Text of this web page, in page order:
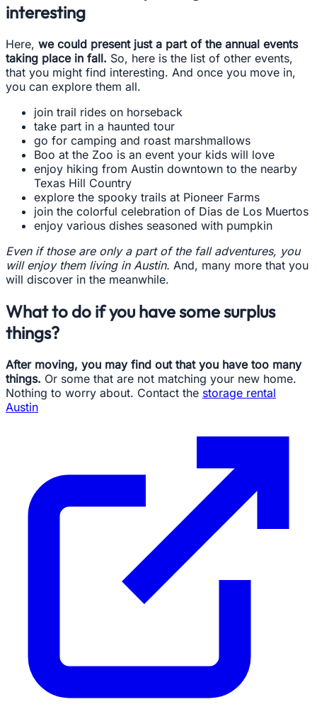
interesting
Here, we could present just a part of the annual events
taking place in fall. So, here is the list of other events,
that you might find interesting. And once you move in,
you can explore them all.
join trail rides on horseback
take part in a haunted tour
go for camping and roast marshmallows
Boo at the Zoo is an event your kids will love
enjoy hiking from Austin downtown to the nearby
Texas Hill Country
explore the spooky trails at Pioneer Farms
join the colorful celebration of Dias de Los Muertos
enjoy various dishes seasoned with pumpkin
Even if those are only a part of the fall adventures, you
will enjoy them living in Austin. And, many more that you
will discover in the meanwhile.
What to do if you have some surplus
things?
After moving, you may find out that you have too many
things. Or some that are not matching your new home.
Nothing to worry about. Contact the storage rental
Austin